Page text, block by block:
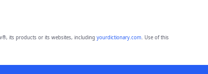
its products or its websites, including yourdictionary.com. Use of this